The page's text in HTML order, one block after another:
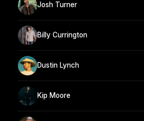
Josh Turner
Billy Currington
Dustin Lynch
Kip Moore